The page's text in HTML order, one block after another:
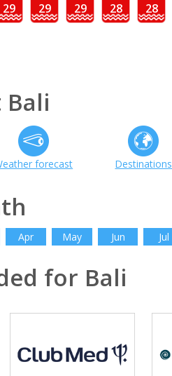
29 29 29 28 28
forecast Destinations
Apr May Jun Jul
for Bali